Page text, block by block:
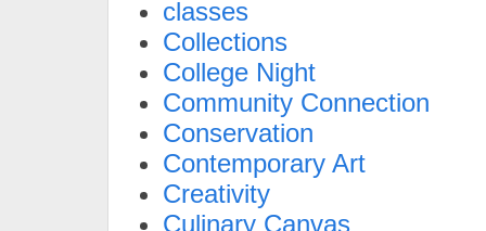
classes
Collections
College Night
Community Connection
Conservation
Contemporary Art
Creativity
Culinary Canvas